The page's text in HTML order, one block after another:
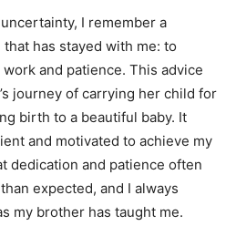
I remember a
has stayed with me: to
and patience. This advice
journey of carrying her child for
birth to a beautiful baby. It
and motivated to achieve my
dedication and patience often
expected, and I always
my brother has taught me.